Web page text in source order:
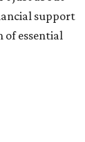
support
of essential